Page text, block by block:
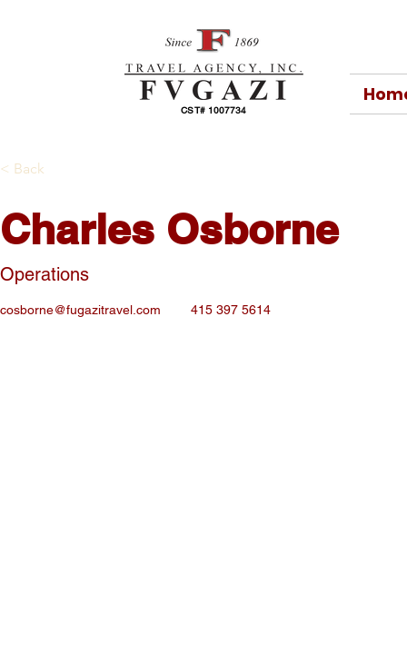
CST# 1007734
< Back
Charles Osborne
Operations
cosborne@fugazitravel.com 415 397 5614